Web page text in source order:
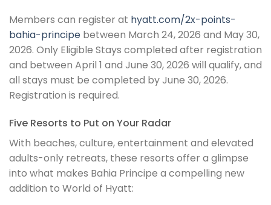
Members can register at hyatt.com/2x-points-
bahia-principe between March 24, 2026 and May 30,
2026. Only Eligible Stays completed after registration
and between April 1 and June 30, 2026 will qualify, and
all stays must be completed by June 30, 2026.
Registration is required.
Five Resorts to Put on Your Radar
With beaches, culture, entertainment and elevated
adults-only retreats, these resorts offer a glimpse
into what makes Bahia Principe a compelling new
addition to World of Hyatt: